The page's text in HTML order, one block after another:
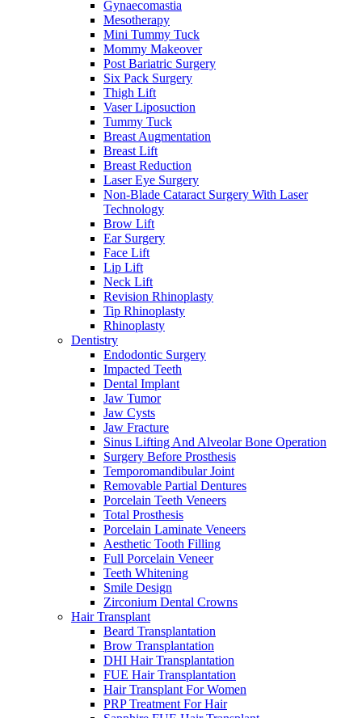
Gynaecomastia
Mesotherapy
Mini Tummy Tuck
Mommy Makeover
Post Bariatric Surgery
Six Pack Surgery
Thigh Lift
Vaser Liposuction
Tummy Tuck
Breast Augmentation
Breast Lift
Breast Reduction
Laser Eye Surgery
Non-Blade Cataract Surgery With Laser
Technology
Brow Lift
Ear Surgery
Face Lift
Lip Lift
Neck Lift
Revision Rhinoplasty
Tip Rhinoplasty
Rhinoplasty
Dentistry
Endodontic Surgery
Impacted Teeth
Dental Implant
Jaw Tumor
Jaw Cysts
Jaw Fracture
Sinus Lifting And Alveolar Bone Operation
Surgery Before Prosthesis
Temporomandibular Joint
Removable Partial Dentures
Porcelain Teeth Veneers
Total Prosthesis
Porcelain Laminate Veneers
Aesthetic Tooth Filling
Full Porcelain Veneer
Teeth Whitening
Smile Design
Zirconium Dental Crowns
Hair Transplant
Beard Transplantation
Brow Transplantation
DHI Hair Transplantation
FUE Hair Transplantation
Hair Transplant For Women
PRP Treatment For Hair